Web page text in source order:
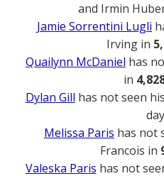
and Irmin
Jamie Sorrentini Lugli
Irving in
Quailynn McDaniel has
in
Dylan Gill has not seen
Melissa Paris has not
Francois in
Valeska Paris has not